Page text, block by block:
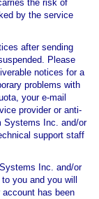
the risk of
by the service
after sending
Please
notices for a
problems with
your e-mail
provider or anti-
Systems Inc. and/or
support staff
Inc. and/or
you and you will
has been